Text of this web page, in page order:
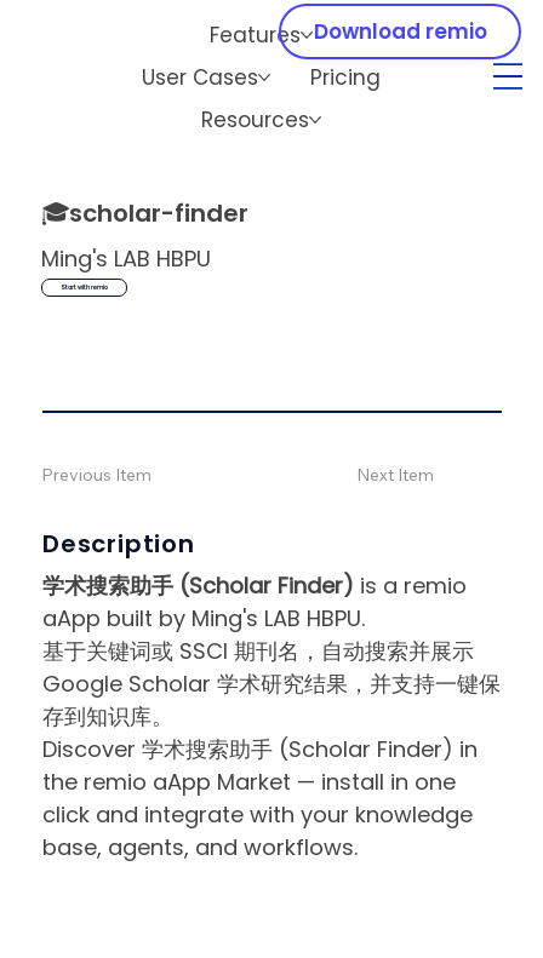
Features
User Cases
Pricing
Resources
Download remio
🎓scholar-finder
Ming's LAB HBPU
Start with remio
Description
学术搜索助手 (Scholar Finder) is a remio
aApp built by Ming's LAB HBPU.
基于关键词或 SSCI 期刊名，自动搜索并展示
Google Scholar 学术研究结果，并支持一键保
存到知识库。
Discover 学术搜索助手 (Scholar Finder) in
the remio aApp Market — install in one
click and integrate with your knowledge
base, agents, and workflows.
Previous Item Next Item